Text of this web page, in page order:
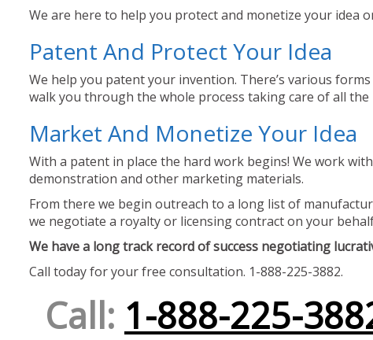
We are here to help you protect and monetize your idea
Patent And Protect Your Idea
We help you patent your invention. There’s various
walk you through the whole process taking care of all
Market And Monetize Your Idea
With a patent in place the hard work begins! We work
demonstration and other marketing materials.
From there we begin outreach to a long list of
we negotiate a royalty or licensing contract on your
We have a long track record of success negotiating
Call today for your free consultation. 1-888-225-3882.
Call: 1-888-225-